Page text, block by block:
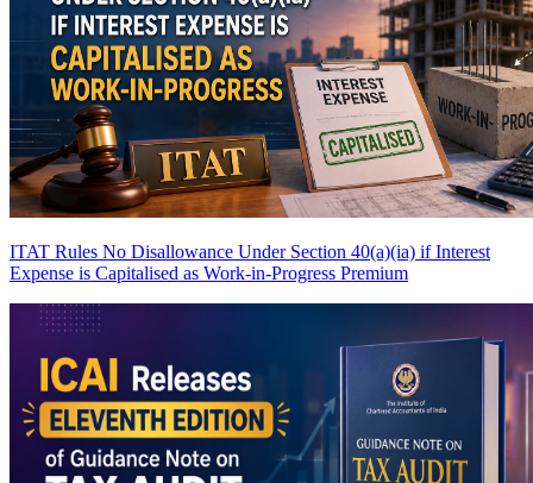
ITAT Rules No Disallowance Under Section 40(a)(ia) if Interest
Expense is Capitalised as Work-in-Progress Premium